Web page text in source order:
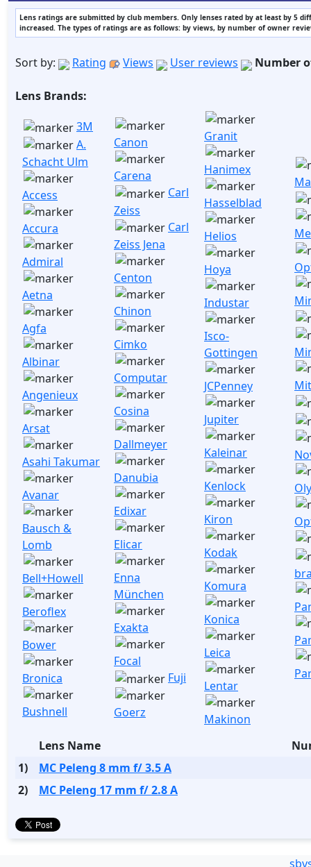
Lens ratings are submitted by club members. Only lenses rated by at least by 5
increased. The types of ratings are as follows: by views, by number of owner
Sort by: Rating Views User reviews Number
Lens Brands:
3M
A.
Schacht Ulm
Access
Accura
Admiral
Aetna
Agfa
Albinar
Angenieux
Arsat
Asahi Takumar
Avanar
Bausch &
Lomb
Bell+Howell
Beroflex
Bower
Bronica
Bushnell
Canon
Carena
Carl
Zeiss
Carl
Zeiss Jena
Centon
Chinon
Cimko
Computar
Cosina
Dallmeyer
Danubia
Edixar
Elicar
Enna
München
Exakta
Focal
Fuji
Goerz
Granit
Hanimex
Hasselblad
Helios
Hoya
Industar
Isco-
Gottingen
JCPenney
Jupiter
Kaleinar
Kenlock
Kiron
Kodak
Komura
Konica
Leica
Lentar
Makinon
Lens Name
1)
MC Peleng 8 mm f/ 3.5 A
2)
MC Peleng 17 mm f/ 2.8 A